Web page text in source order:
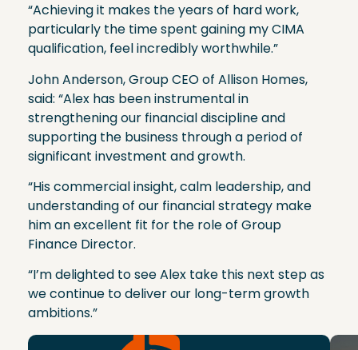
“Achieving it makes the years of hard work,
particularly the time spent gaining my CIMA
qualification, feel incredibly worthwhile.”
John Anderson, Group CEO of Allison Homes,
said: “Alex has been instrumental in
strengthening our financial discipline and
supporting the business through a period of
significant investment and growth.
“His commercial insight, calm leadership, and
understanding of our financial strategy make
him an excellent fit for the role of Group
Finance Director.
“I’m delighted to see Alex take this next step as
we continue to deliver our long-term growth
ambitions.”